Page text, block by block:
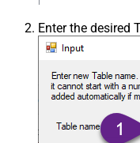
Enter the desired